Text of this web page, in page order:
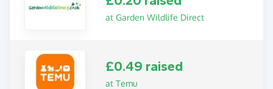
at Garden Wildlife Direct
£0.49 raised
at Temu